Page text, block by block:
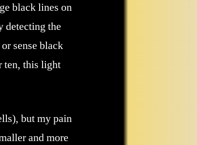
black lines on
detecting the
sense black
ten, this light
but my pain
and more